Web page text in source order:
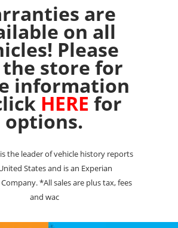
are
on all
Please
the store for
information
HERE for
options.
the leader of vehicle history reports
States and is an Experian
*All sales are plus tax, fees
and wac